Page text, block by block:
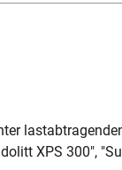
XPS 300",